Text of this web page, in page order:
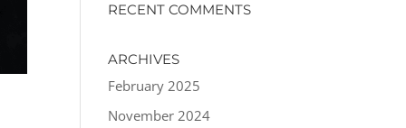
RECENT COMMENTS
ARCHIVES
February 2025
November 2024